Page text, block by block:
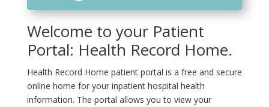
Welcome to your Patient
Portal: Health Record Home.
Health Record Home patient portal is a free and secure
online home for your inpatient hospital health
information. The portal allows you to view your